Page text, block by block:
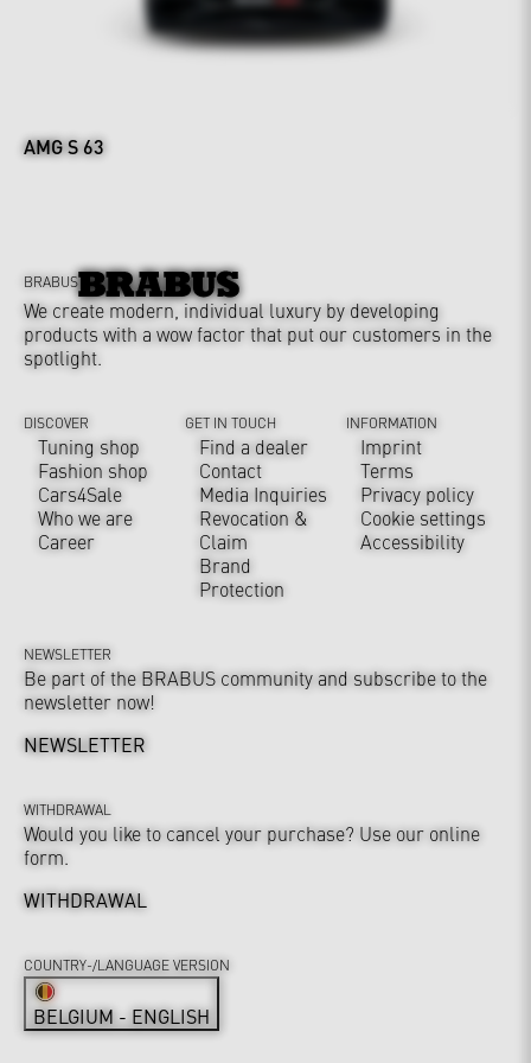
AMG S 63
BRABUS
We create modern, individual luxury by developing
products with a wow factor that put our customers in the
spotlight.
DISCOVER
Tuning shop
Fashion shop
Cars4Sale
Who we are
Career
GET IN TOUCH
Find a dealer
Contact
Media Inquiries
Revocation &
Claim
Brand
Protection
INFORMATION
Imprint
Terms
Privacy policy
Cookie settings
Accessibility
NEWSLETTER
Be part of the BRABUS community and subscribe to the
newsletter now!
NEWSLETTER
WITHDRAWAL
Would you like to cancel your purchase? Use our online
form.
WITHDRAWAL
COUNTRY-/LANGUAGE VERSION
BELGIUM - ENGLISH